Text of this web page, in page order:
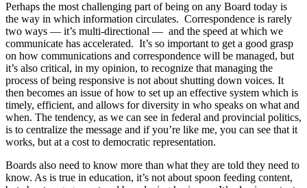
Perhaps the most challenging part of being on any Board today is
the way in which information circulates. Correspondence is rarely
two ways — it’s multi-directional — and the speed at which we
communicate has accelerated. It’s so important to get a good grasp
on how communications and correspondence will be managed, but
it’s also critical, in my opinion, to recognize that managing the
process of being responsive is not about shutting down voices. It
then becomes an issue of how to set up an effective system which is
timely, efficient, and allows for diversity in who speaks on what and
when. The tendency, as we can see in federal and provincial politics,
is to centralize the message and if you’re like me, you can see that it
works, but at a cost to democratic representation.
Boards also need to know more than what they are told they need to
know. As is true in education, it’s not about spoon feeding content,